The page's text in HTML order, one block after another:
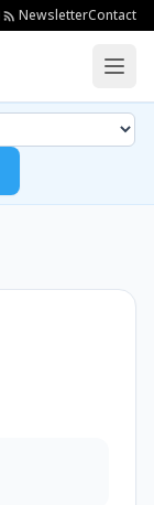
NewsletterContact